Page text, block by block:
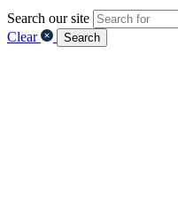
Search our site
Clear
Search